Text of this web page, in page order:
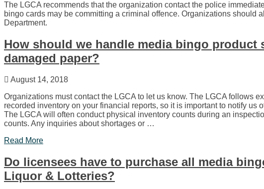
The LGCA recommends that the organization contact the police
bingo cards may be committing a criminal offence. Organizations should
Department.
How should we handle media bingo product
damaged paper?
August 14, 2018
Organizations must contact the LGCA to let us know. The LGCA follows
recorded inventory on your financial reports, so it is important to notify us
The LGCA will often conduct physical inventory counts during an
counts. Any inquiries about shortages or …
Read More
Do licensees have to purchase all media
Liquor & Lotteries?